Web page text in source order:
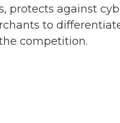
protects against
to
competition.